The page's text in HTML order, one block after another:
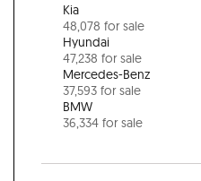
Kia
48,078 for sale
Hyundai
47,238 for sale
Mercedes-Benz
37,593 for sale
BMW
36,334 for sale